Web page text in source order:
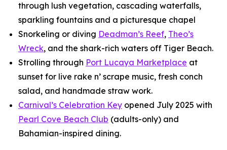
through lush vegetation, cascading waterfalls,
sparkling fountains and a picturesque chapel
Snorkeling or diving Deadman’s Reef, Theo’s
Wreck, and the shark-rich waters off Tiger Beach.
Strolling through Port Lucaya Marketplace at
sunset for live rake n’ scrape music, fresh conch
salad, and handmade straw work.
Carnival’s Celebration Key opened July 2025 with
Pearl Cove Beach Club (adults-only) and
Bahamian-inspired dining.